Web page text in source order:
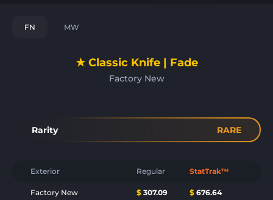
FN MW
★ Classic Knife | Fade
Factory New
Rarity RARE
Exterior Regular StatTrak™
Factory New $ 307.09 $ 676.64